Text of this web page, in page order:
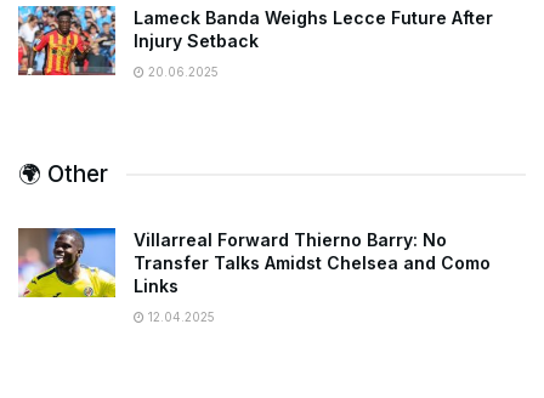
Lameck Banda Weighs Lecce Future After
Injury Setback
20.06.2025
🌍 Other
Villarreal Forward Thierno Barry: No
Transfer Talks Amidst Chelsea and Como
Links
12.04.2025